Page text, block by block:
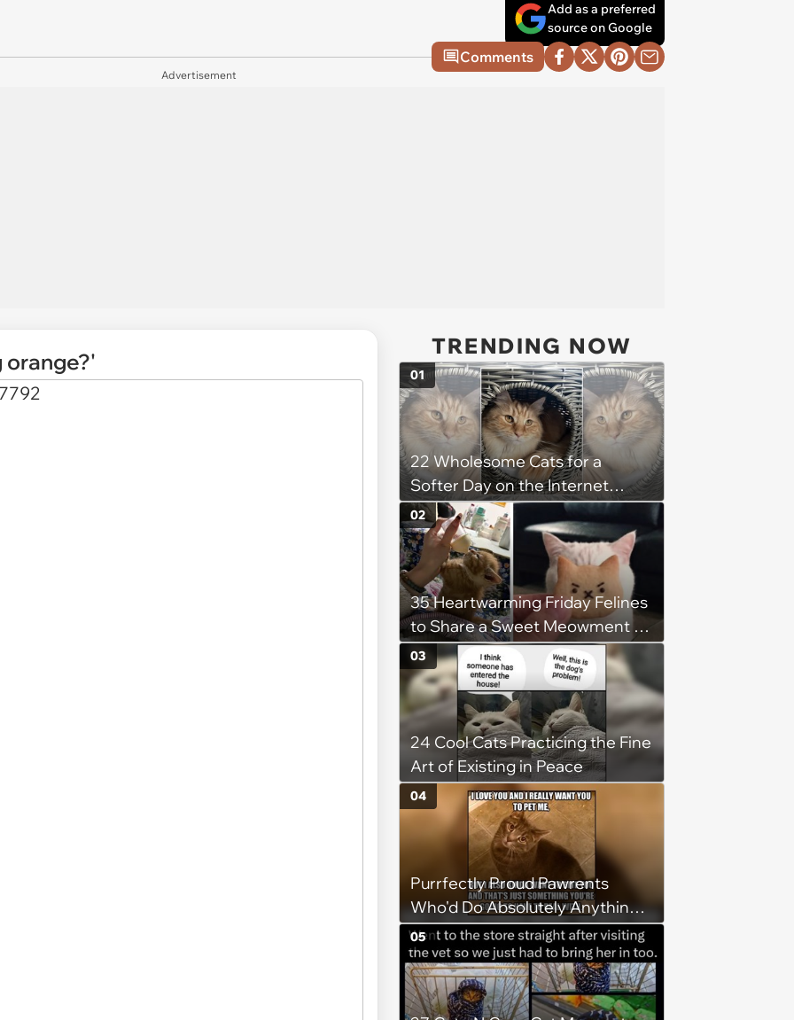
Add as a preferred
source on Google
Comments
Advertisement
orange?'
TRENDING NOW
22 Wholesome Cats for a
Softer Day on the Internet
(August 7th, 2026)
01
35 Heartwarming Friday Felines
to Share a Sweet Meowment of
Weekend Warmth With Your
Favorite Cats (August 5, 2026)
02
24 Cool Cats Practicing the Fine
Art of Existing in Peace
03
Purrfectly Proud Pawrents
Who'd Do Absolutely Anything
for Their Furry Cat Children
04
05